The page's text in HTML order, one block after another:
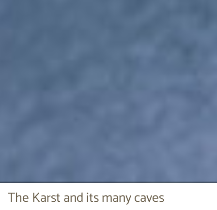
The Karst and its many caves